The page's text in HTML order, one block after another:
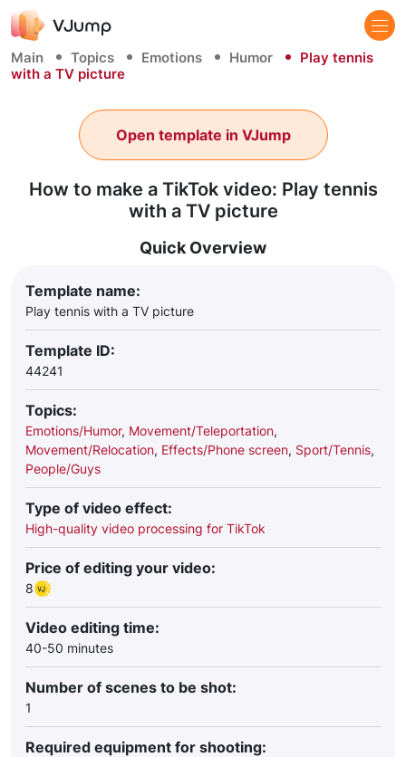
Main Topics Emotions Humor
Play tennis
with a TV picture
How to make a TikTok video: Play tennis
with a TV picture
Open template in VJump
Quick Overview
Template name:
Play tennis with a TV picture
Template ID:
44241
Topics:
Emotions/Humor, Movement/Teleportation,
Movement/Relocation, Effects/Phone screen, Sport/Tennis,
People/Guys
Type of video effect:
High-quality video processing for TikTok
Price of editing your video:
8
Video editing time:
40-50 minutes
Number of scenes to be shot:
1
Required equipment for shooting: